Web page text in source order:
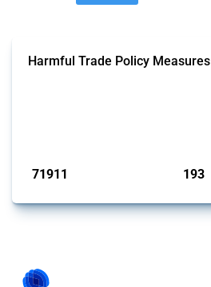
Harmful Trade Policy Measures
71911 193